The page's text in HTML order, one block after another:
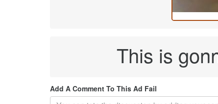
This is
Add A Comment To This Ad Fail